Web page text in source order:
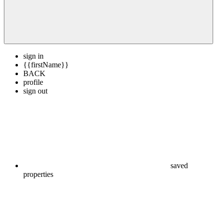
sign in
{{firstName}}
BACK
profile
sign out
saved
properties